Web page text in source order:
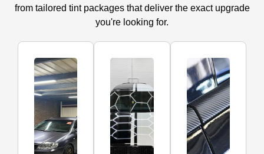
from tailored tint packages that deliver the exact upgrade
you're looking for.